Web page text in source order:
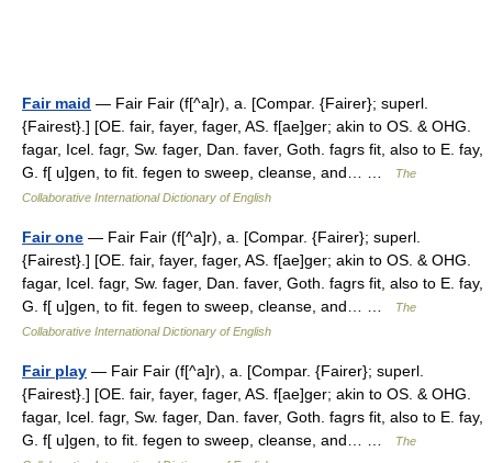
Fair maid — Fair Fair (f[^a]r), a. [Compar. {Fairer}; superl.
{Fairest}.] [OE. fair, fayer, fager, AS. f[ae]ger; akin to OS. & OHG.
fagar, Icel. fagr, Sw. fager, Dan. faver, Goth. fagrs fit, also to E. fay,
G. f[ u]gen, to fit. fegen to sweep, cleanse, and… …
The
Collaborative International Dictionary of English
Fair one — Fair Fair (f[^a]r), a. [Compar. {Fairer}; superl.
{Fairest}.] [OE. fair, fayer, fager, AS. f[ae]ger; akin to OS. & OHG.
fagar, Icel. fagr, Sw. fager, Dan. faver, Goth. fagrs fit, also to E. fay,
G. f[ u]gen, to fit. fegen to sweep, cleanse, and… …
The
Collaborative International Dictionary of English
Fair play — Fair Fair (f[^a]r), a. [Compar. {Fairer}; superl.
{Fairest}.] [OE. fair, fayer, fager, AS. f[ae]ger; akin to OS. & OHG.
fagar, Icel. fagr, Sw. fager, Dan. faver, Goth. fagrs fit, also to E. fay,
G. f[ u]gen, to fit. fegen to sweep, cleanse, and… …
The